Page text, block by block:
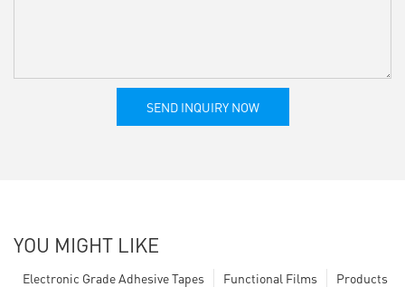
SEND INQUIRY NOW
YOU MIGHT LIKE
Products
Functional Films
Electronic Grade Adhesive Tapes